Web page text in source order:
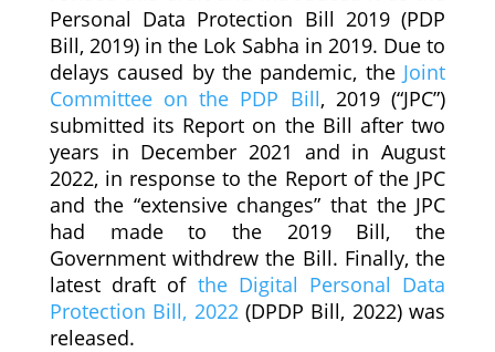
Personal Data Protection Bill 2019 (PDP
Bill, 2019) in the Lok Sabha in 2019. Due to
delays caused by the pandemic, the Joint
Committee on the PDP Bill, 2019 (“JPC”)
submitted its Report on the Bill after two
years in December 2021 and in August
2022, in response to the Report of the JPC
and the “extensive changes” that the JPC
had made to the 2019 Bill, the
Government withdrew the Bill. Finally, the
latest draft of the Digital Personal Data
Protection Bill, 2022(DPDP Bill, 2022) was
released.